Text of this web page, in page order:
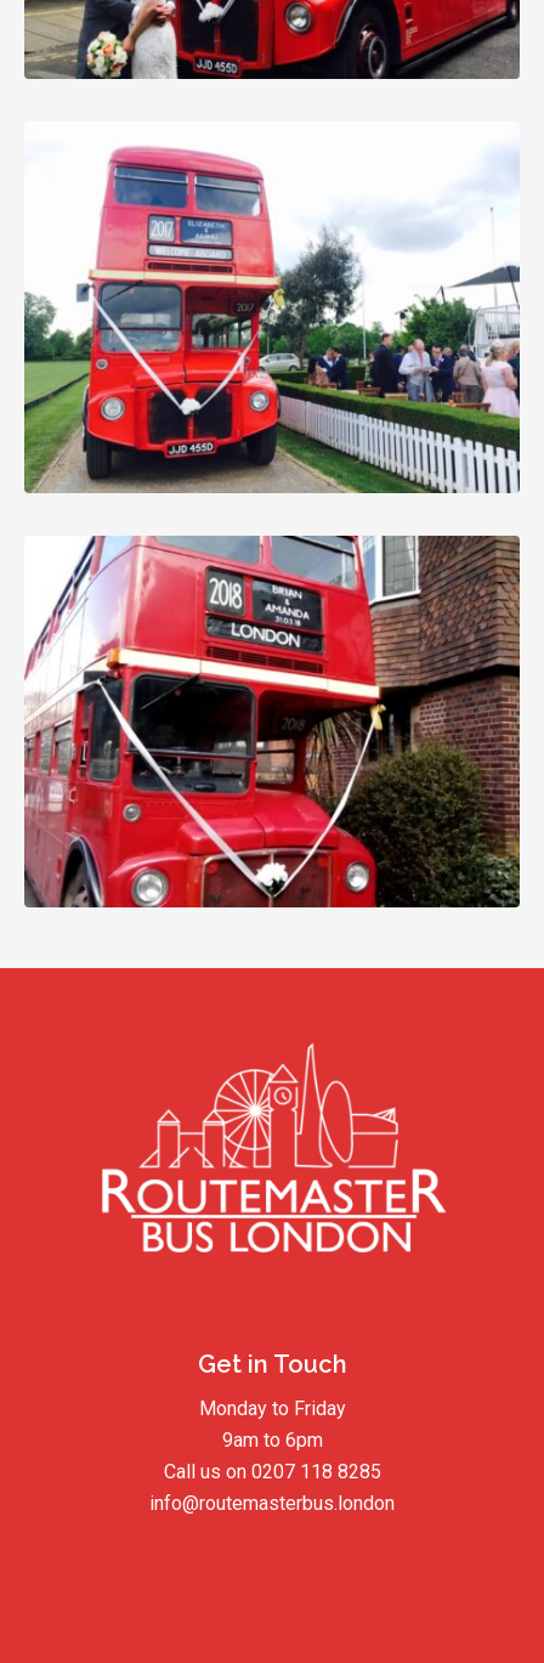
Get in Touch
Monday to Friday
9am to 6pm
Call us on 0207 118 8285
info@routemasterbus.london